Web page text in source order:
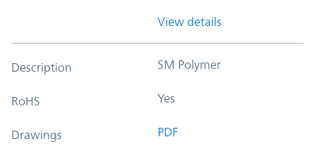
View details
Description SM Polymer
RoHS Yes
Drawings PDF